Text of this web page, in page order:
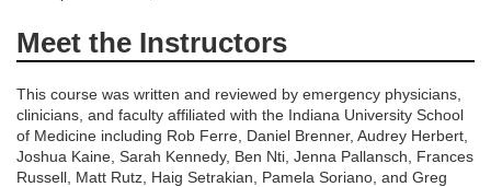
Meet the Instructors
This course was written and reviewed by emergency physicians,
clinicians, and faculty affiliated with the Indiana University School
of Medicine including Rob Ferre, Daniel Brenner, Audrey Herbert,
Joshua Kaine, Sarah Kennedy, Ben Nti, Jenna Pallansch, Frances
Russell, Matt Rutz, Haig Setrakian, Pamela Soriano, and Greg